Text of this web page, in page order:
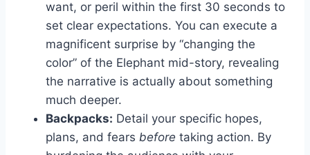
want, or peril within the first 30 seconds to
set clear expectations. You can execute a
magnificent surprise by “changing the
color” of the Elephant mid-story, revealing
the narrative is actually about something
much deeper.
Backpacks: Detail your specific hopes,
plans, and fears before taking action. By